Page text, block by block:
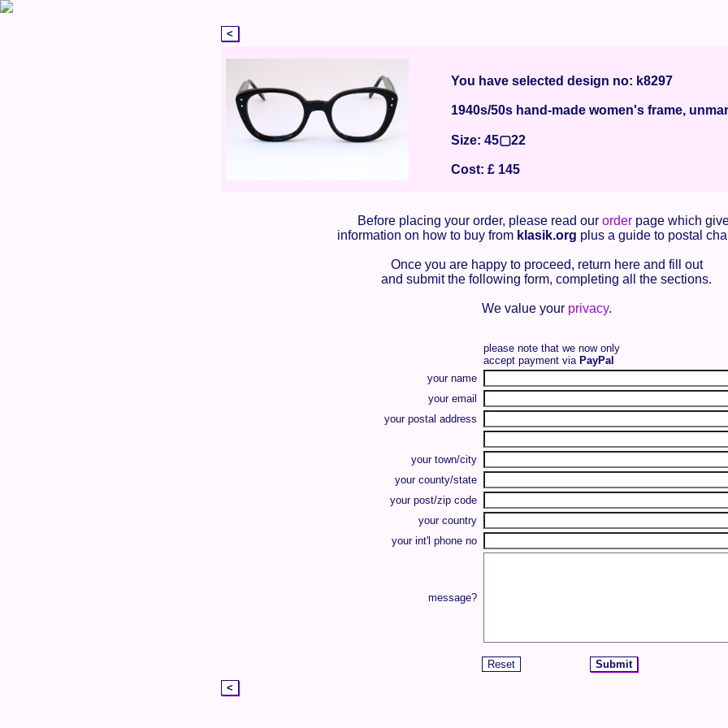
You have selected design no: k8297
1940s/50s hand-made women's frame,
Size: 45▢22
Cost: £ 145
Before placing your order, please read our orderpage which
information on how to buy from klasik.org plus a guide to postal
Once you are happy to proceed, return here and fill out
and submit the following form, completing all the sections.
We value your privacy.
please note that we now only
accept payment via PayPal
your name
your email
your postal address
your town/city
your county/state
your post/zip code
your country
your int'l phone no
message?